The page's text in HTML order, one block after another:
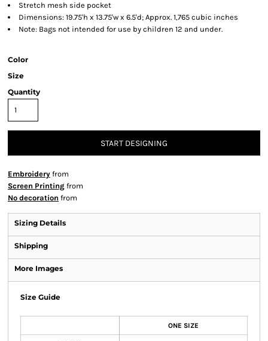
Stretch mesh side pocket
Dimensions: 19.75'h x 13.75'w x 6.5'd; Approx. 1,765 cubic inches
Note: Bags not intended for use by children 12 and under.
Color
Size
Quantity
START DESIGNING
Embroidery from
Screen Printing from
No decoration from
Sizing Details
Shipping
More Images
Size Guide
ONE SIZE